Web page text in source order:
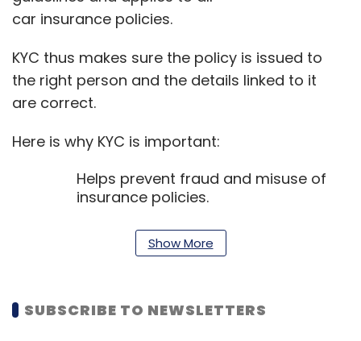
car insurance policies.
KYC thus makes sure the policy is issued to
the right person and the details linked to it
are correct.
Here is why KYC is important:
Helps prevent fraud and misuse of
insurance policies.
details are recorded correctly.
Supports quicker and smoother
Lowers the chance of disputes during
claim settlement.
Show More
SUBSCRIBE TO NEWSLETTERS